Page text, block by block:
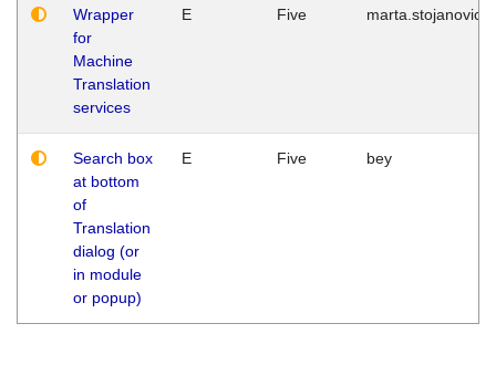
Wrapper
for
Machine
Translation
services
E Five marta.stojanovic
Search box
at bottom
of
Translation
dialog (or
in module
or popup)
E Five bey